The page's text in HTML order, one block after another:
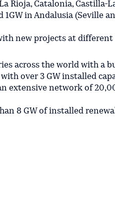
Rioja, Catalonia, Castilla-
in Andalusia (Seville
new projects at different
across the world with a
over 3 GW installed
extensive network of
8 GW of installed